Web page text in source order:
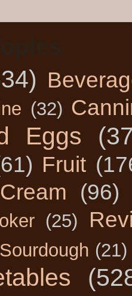
(32)
Eggs
Fruit
(96)
(25)
Sourdough (21)